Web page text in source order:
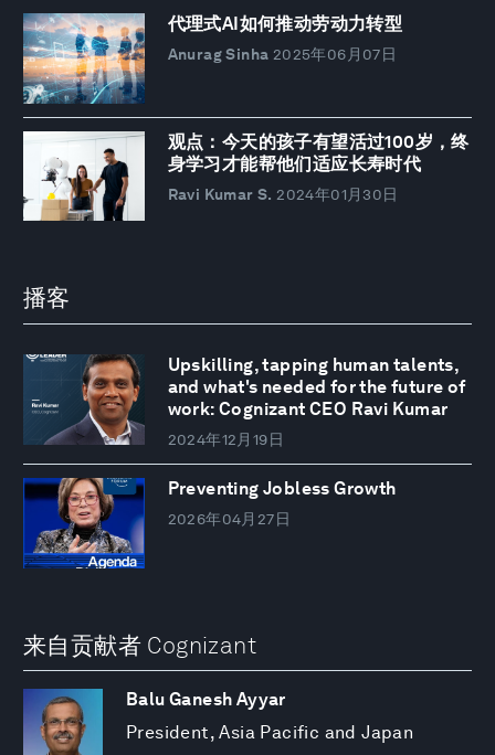
代理式AI如何推动劳动力转型
Anurag Sinha 2025年06月07日
观点：今天的孩子有望活过100岁，终
身学习才能帮他们适应长寿时代
Ravi Kumar S. 2024年01月30日
播客
Upskilling, tapping human talents,
and what's needed for the future of
work: Cognizant CEO Ravi Kumar
2024年12月19日
Preventing Jobless Growth
2026年04月27日
来自贡献者 Cognizant
Balu Ganesh Ayyar
President, Asia Pacific and Japan